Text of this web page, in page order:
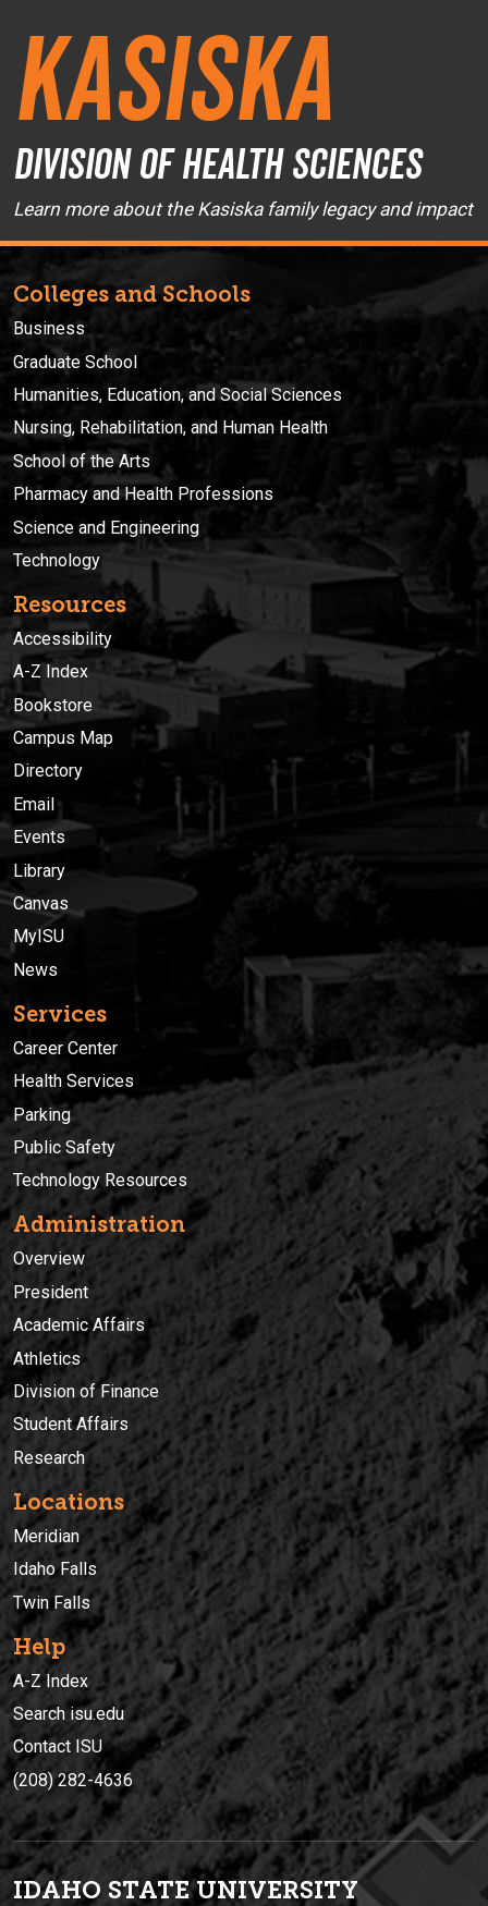
Kasiska
Division of Health Sciences
Learn more about the Kasiska family legacy and impact
Colleges and Schools
Business
Graduate School
Humanities, Education, and Social Sciences
Nursing, Rehabilitation, and Human Health
School of the Arts
Pharmacy and Health Professions
Science and Engineering
Technology
Resources
Accessibility
A-Z Index
Bookstore
Campus Map
Directory
Email
Events
Library
Canvas
MyISU
News
Services
Career Center
Health Services
Parking
Public Safety
Technology Resources
Administration
Overview
President
Academic Affairs
Athletics
Division of Finance
Student Affairs
Research
Locations
Meridian
Idaho Falls
Twin Falls
Help
A-Z Index
Search isu.edu
Contact ISU
(208) 282-4636
IDAHO STATE UNIVERSITY